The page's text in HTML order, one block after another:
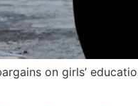
on girls’